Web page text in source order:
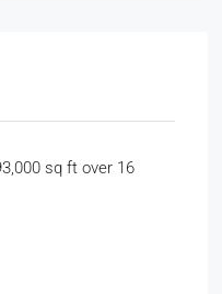
sq ft over 16